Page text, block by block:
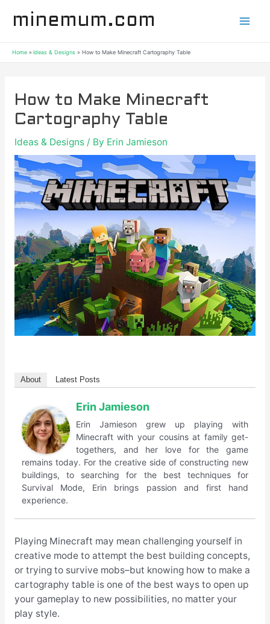
minemum.com
Home Ideas & Designs How to Make Minecraft Cartography Table
How to Make Minecraft
Cartography Table
Ideas & Designs/ By Erin Jamieson
About Latest Posts
Erin Jamieson
Erin Jamieson grew up playing with
Minecraft with your cousins at family get-
togethers, and her love for the game
remains today. For the creative side of constructing new
buildings, to searching for the best techniques for
Survival Mode, Erin brings passion and first hand
experience.
Playing Minecraft may mean challenging yourself in
creative mode to attempt the best building concepts,
or trying to survive mobs–but knowing how to make a
cartography table is one of the best ways to open up
your gameplay to new possibilities, no matter your
play style.
navigation